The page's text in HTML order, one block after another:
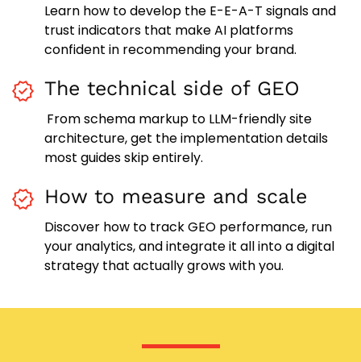
Learn how to develop the E-E-A-T signals and
trust indicators that make AI platforms
confident in recommending your brand.
The technical side of GEO
From schema markup to LLM-friendly site
architecture, get the implementation details
most guides skip entirely.
How to measure and scale
Discover how to track GEO performance, run
your analytics, and integrate it all into a digital
strategy that actually grows with you.